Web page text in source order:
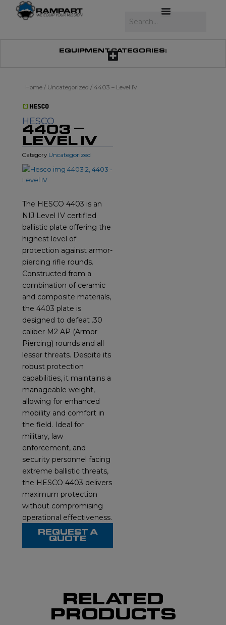
EQUIPMENT CATEGORIES:
Home / Uncategorized / 4403 – Level IV
HESCO
4403 –
LEVEL IV
Category Uncategorized
The HESCO 4403 is an
NIJ Level IV certified
ballistic plate offering the
highest level of
protection against armor-
piercing rifle rounds.
Constructed from a
combination of ceramic
and composite materials,
the 4403 plate is
designed to defeat .30
caliber M2 AP (Armor
Piercing) rounds and all
lesser threats. Despite its
robust protection
capabilities, it maintains a
manageable weight,
allowing for enhanced
mobility and comfort in
the field. Ideal for
military, law
enforcement, and
security personnel facing
extreme ballistic threats,
the HESCO 4403 delivers
maximum protection
without compromising
operational effectiveness.
REQUEST A
QUOTE
RELATED
PRODUCTS